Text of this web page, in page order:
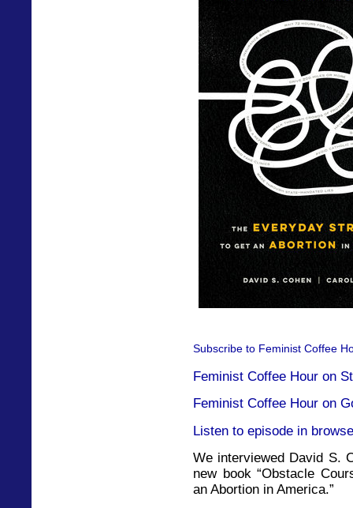
Subscribe to Feminist Coffee
Feminist Coffee Hour on
Feminist Coffee Hour on
Listen to episode in
We interviewed David S.
new book “Obstacle
an Abortion in America.”